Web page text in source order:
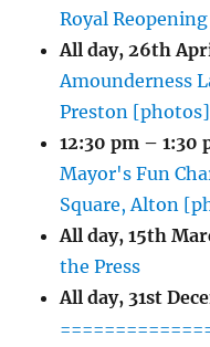
Royal
All day,26th
Amounderness
Preston [photos]
12:30 pm – 1:30
Mayor's Fun
Square, Alton
All day,15th
the Press
All day, 31st